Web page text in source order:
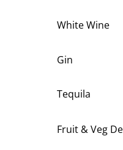
White Wine
Gin
Tequila
Fruit & Veg